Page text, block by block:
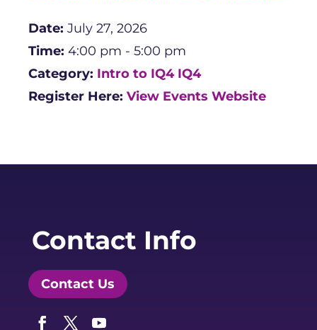
Date: July 27, 2026
Time: 4:00 pm - 5:00 pm
Category: Intro to IQ4 IQ4
Register Here: View Events Website
Contact Info
Contact Us